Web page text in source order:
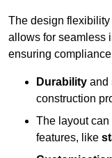
The design
allows for seamless
ensuring
Durability and
construction
The layout can
features, like